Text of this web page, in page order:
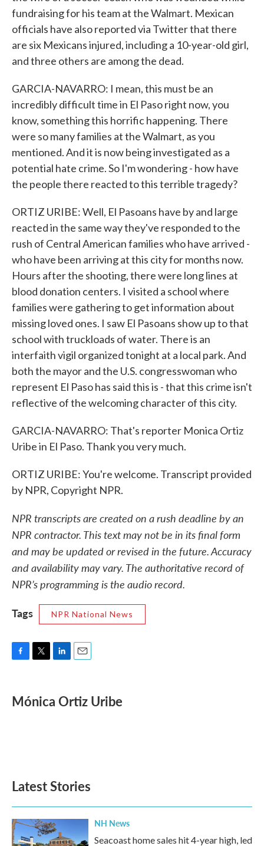
fundraising for his team at the Walmart. Mexican
officials have also reported via Twitter that there
are six Mexicans injured, including a 10-year-old girl,
and three others are among the dead.
GARCIA-NAVARRO: I mean, this must be an
incredibly difficult time in El Paso right now, you
know, something this horrific happening. There
were so many families at the Walmart, as you
mentioned. And it is now being investigated as a
potential hate crime. So I'm wondering - how have
the people there reacted to this terrible tragedy?
ORTIZ URIBE: Well, El Pasoans have by and large
reacted in the same way they've responded to the
rush of Central American families who have arrived -
who have been arriving at this city for months now.
Hours after the shooting, there were long lines at
blood donation centers. I visited a school where
families were gathering to get information about
missing loved ones. I saw El Pasoans show up to that
school with truckloads of water. There is an
interfaith vigil organized tonight at a local park. And
both the mayor and the U.S. congresswoman who
represent El Paso has said this is - that this crime isn't
reflective of the welcoming character of this city.
GARCIA-NAVARRO: That's reporter Monica Ortiz
Uribe in El Paso. Thank you very much.
ORTIZ URIBE: You're welcome. Transcript provided
by NPR, Copyright NPR.
NPR transcripts are created on a rush deadline by an
NPR contractor. This text may not be in its final form
and may be updated or revised in the future. Accuracy
and availability may vary. The authoritative record of
NPR’s programming is the audio record.
Tags
NPR National News
e
b
t
t
k
e
i
l
Mónica Ortiz Uribe
Latest Stories
NH News
Seacoast home sales hit 4-year high, led